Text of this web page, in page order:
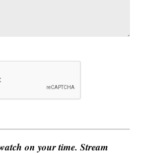
on your time. Stream